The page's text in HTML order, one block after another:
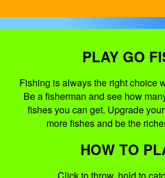
PLAY GO
Fishing is always the right choice
Be a fisherman and see how
fishes you can get. Upgrade
more fishes and be the
HOW TO